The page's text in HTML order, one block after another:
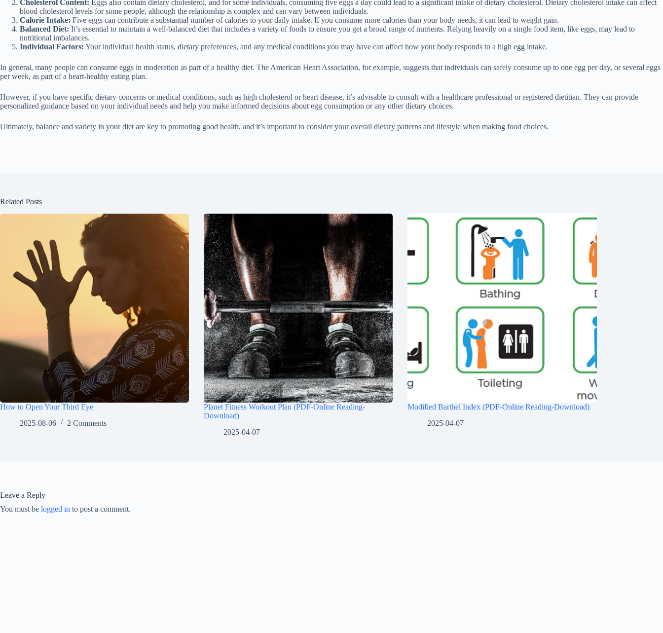
Cholesterol Content: Eggs also contain dietary cholesterol, and for some individuals, consuming five eggs a day could lead to a significant intake of dietary cholesterol. Dietary cholesterol intake can affect
blood cholesterol levels for some people, although the relationship is complex and can vary between individuals.
Calorie Intake: Five eggs can contribute a substantial number of calories to your daily intake. If you consume more calories than your body needs, it can lead to weight gain.
Balanced Diet: It’s essential to maintain a well-balanced diet that includes a variety of foods to ensure you get a broad range of nutrients. Relying heavily on a single food item, like eggs, may lead to
nutritional imbalances.
Individual Factors: Your individual health status, dietary preferences, and any medical conditions you may have can affect how your body responds to a high egg intake.
In general, many people can consume eggs in moderation as part of a healthy diet. The American Heart Association, for example, suggests that individuals can safely consume up to one egg per day, or several eggs
per week, as part of a heart-healthy eating plan.
However, if you have specific dietary concerns or medical conditions, such as high cholesterol or heart disease, it’s advisable to consult with a healthcare professional or registered dietitian. They can provide
personalized guidance based on your individual needs and help you make informed decisions about egg consumption or any other dietary choices.
Ultimately, balance and variety in your diet are key to promoting good health, and it’s important to consider your overall dietary patterns and lifestyle when making food choices.
Related Posts
How to Open Your Third Eye
2025-08-06
2 Comments
Planet Fitness Workout Plan (PDF-Online Reading-
Download)
2025-04-07
Modified Barthel Index (PDF-Online Reading-Download)
2025-04-07
Leave a Reply
You must be logged in to post a comment.